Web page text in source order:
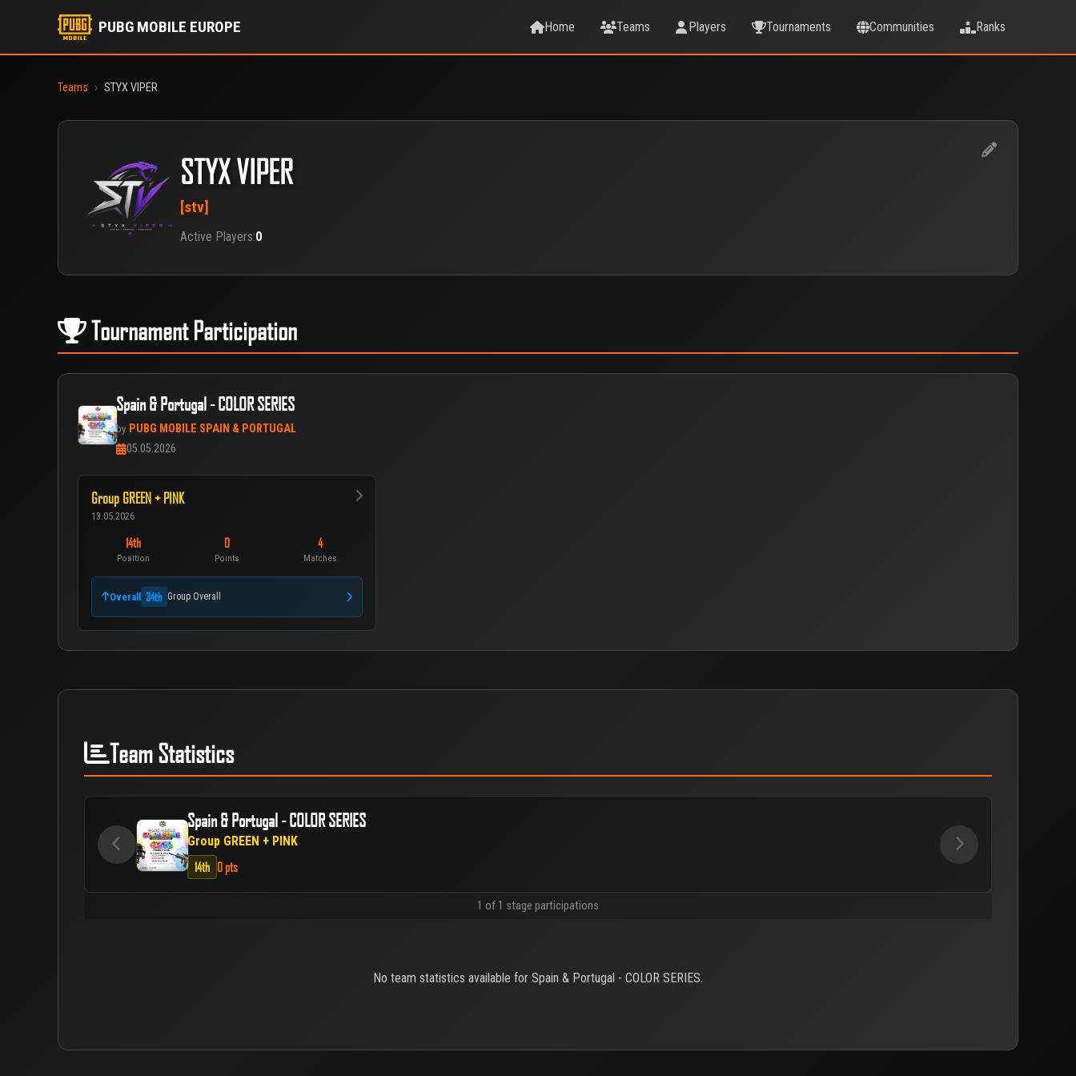
PUBG MOBILE EUROPE Home Teams Players Tournaments Communities Ranks
Teams › STYX VIPER
STYX VIPER
[stv]
Active Players:0
Tournament Participation
Spain & Portugal - COLOR SERIES
by PUBG MOBILE SPAIN & PORTUGAL
05.05.2026
Group GREEN + PINK
13.05.2026
14th
Position
0
Points
4
Matches
Overall 34th Group Overall
Team Statistics
Spain & Portugal - COLOR SERIES
Group GREEN + PINK
14th 0 pts
1 of 1 stage participations
No team statistics available for Spain & Portugal - COLOR SERIES.